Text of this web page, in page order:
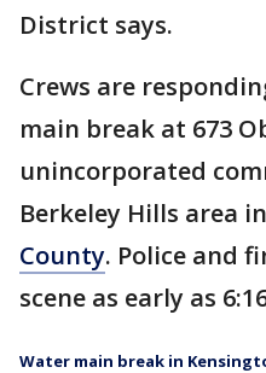
District says.
Crews are
main break at 673
unincorporated
Berkeley Hills area in
County. Police and
scene as early as
Water main break in